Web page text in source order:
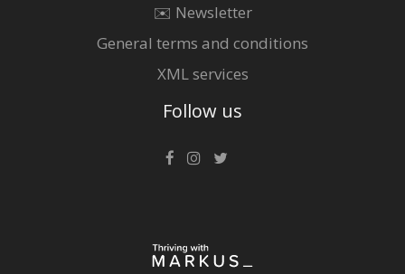
✉️ Newsletter
General terms and conditions
XML services
Follow us